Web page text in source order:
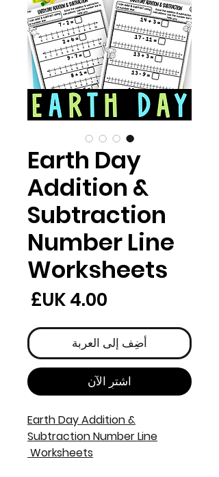
Earth Day
Addition &
Subtraction
Number Line
Worksheets
أضِف إلى العربة
اشترِ الآن
Earth Day Addition &
Subtraction Number Line
Worksheets